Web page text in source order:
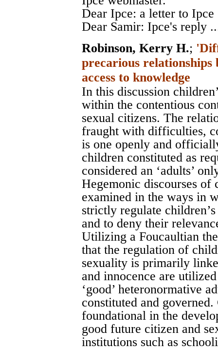
Dear Ipce: a letter to
Dear Samir: Ipce's reply
Robinson, Kerry H.;
precarious relationships
access to knowledge
In this discussion
within the contentious
sexual citizens. The
fraught with difficulties,
is one openly and
children constituted as
considered an ‘adults’
Hegemonic discourses of
examined in the ways in
strictly regulate
and to deny their
Utilizing a Foucaultian
that the regulation of
sexuality is primarily
and innocence are
‘good’ heteronormative
constituted and
foundational in the
good future citizen and
institutions such as